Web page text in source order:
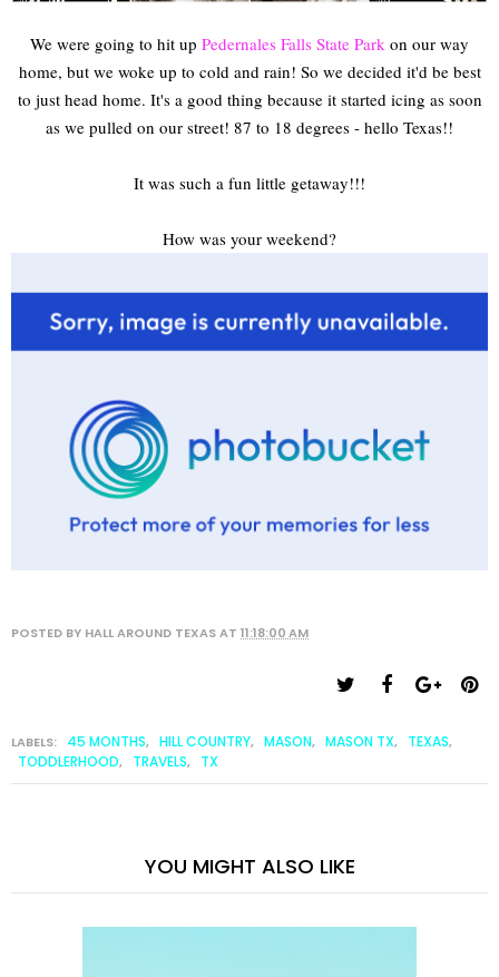
We were going to hit up Pedernales Falls State Park on our way
home, but we woke up to cold and rain! So we decided it'd be best
to just head home. It's a good thing because it started icing as soon
as we pulled on our street! 87 to 18 degrees - hello Texas!!
It was such a fun little getaway!!!
How was your weekend?
POSTED BY HALL AROUND TEXASAT 11:18:00 AM
LABELS: 45 MONTHS, HILL COUNTRY, MASON, MASON TX, TEXAS,
TODDLERHOOD, TRAVELS, TX
YOU MIGHT ALSO LIKE